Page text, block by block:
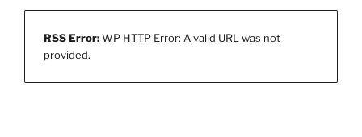
RSS Error:WP HTTP Error: A valid URL was not
provided.